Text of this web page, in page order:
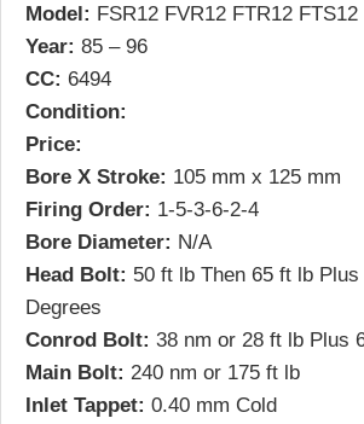
Model: FSR12 FVR12 FTR12 FTS12
Year: 85 – 96
CC: 6494
Condition:
Price:
Bore X Stroke: 105 mm x 125 mm
Firing Order: 1-5-3-6-2-4
Bore Diameter: N/A
Head Bolt: 50 ft lb Then 65 ft lb Plus
Degrees
Conrod Bolt: 38 nm or 28 ft lb Plus
Main Bolt: 240 nm or 175 ft lb
Inlet Tappet: 0.40 mm Cold